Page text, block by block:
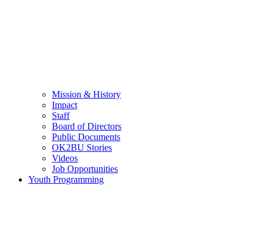
Mission & History
Impact
Staff
Board of Directors
Public Documents
OK2BU Stories
Videos
Job Opportunities
Youth Programming